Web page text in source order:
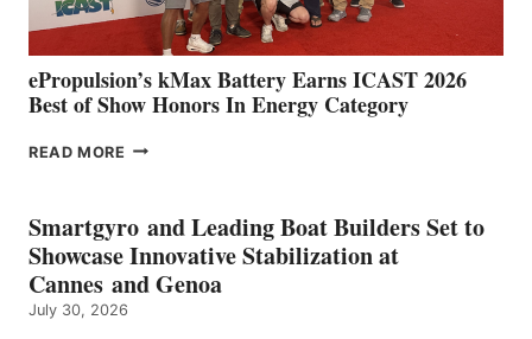
ePropulsion’s kMax Battery Earns ICAST 2026
Best of Show Honors In Energy Category
READ MORE EPROPULSION’S
EARNS
ICAST
2026
BEST
OF
Smartgyro and Leading Boat Builders Set to
Showcase Innovative Stabilization at
Cannes and Genoa
July 30, 2026